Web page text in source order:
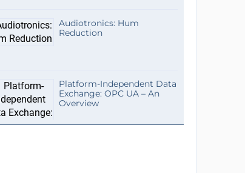
Audiotronics: Hum
Reduction
Platform-Independent Data
Exchange: OPC UA – An
Overview